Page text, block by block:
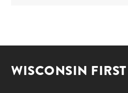
WISCONSIN FIRST